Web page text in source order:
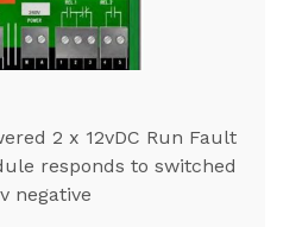
2 x 12vDC Run Fault
responds to switched
negative